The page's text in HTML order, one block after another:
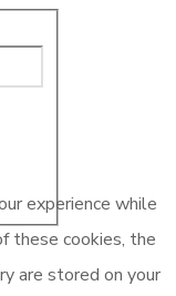
experience while
these cookies, the
are stored on your